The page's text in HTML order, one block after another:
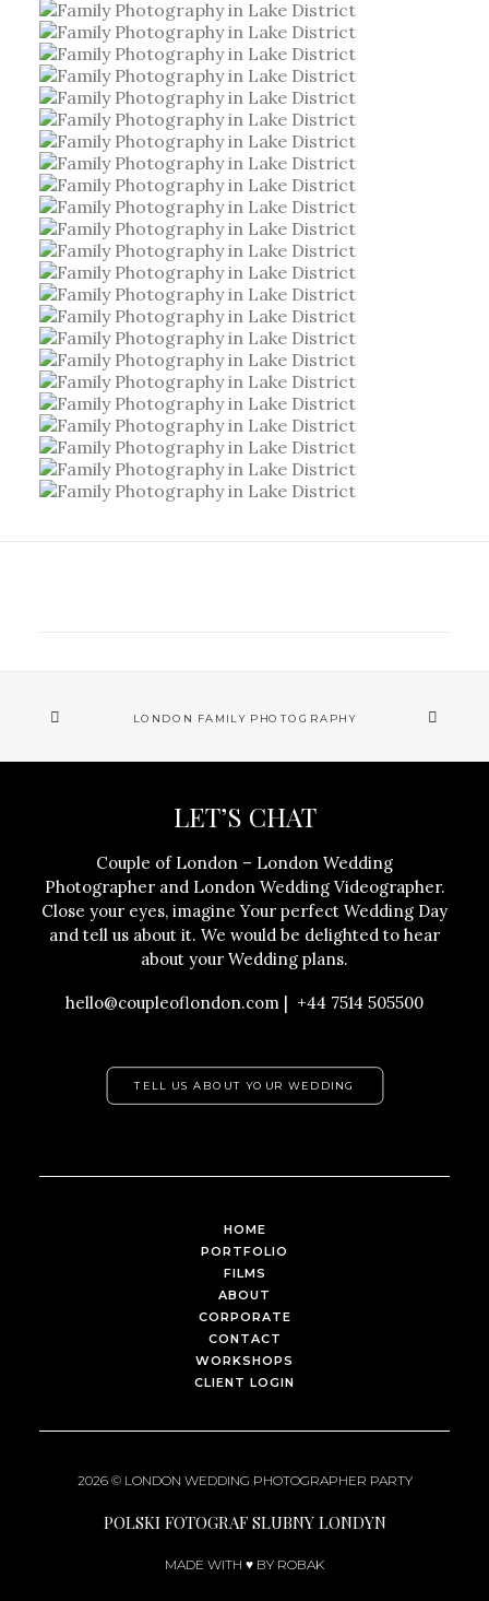
LONDON FAMILY PHOTOGRAPHY
LET’S CHAT
Couple of London – London Wedding
Photographer and London Wedding Videographer.
Close your eyes, imagine Your perfect Wedding Day
and tell us about it. We would be delighted to hear
about your Wedding plans.
hello@coupleoflondon.com | +44 7514 505500
TELL US ABOUT YOUR WEDDING
HOME
PORTFOLIO
FILMS
ABOUT
CORPORATE
CONTACT
WORKSHOPS
CLIENT LOGIN
2026 © LONDON WEDDING PHOTOGRAPHER PARTY
POLSKI FOTOGRAF SLUBNY LONDYN
MADE WITH ♥ BY ROBAK